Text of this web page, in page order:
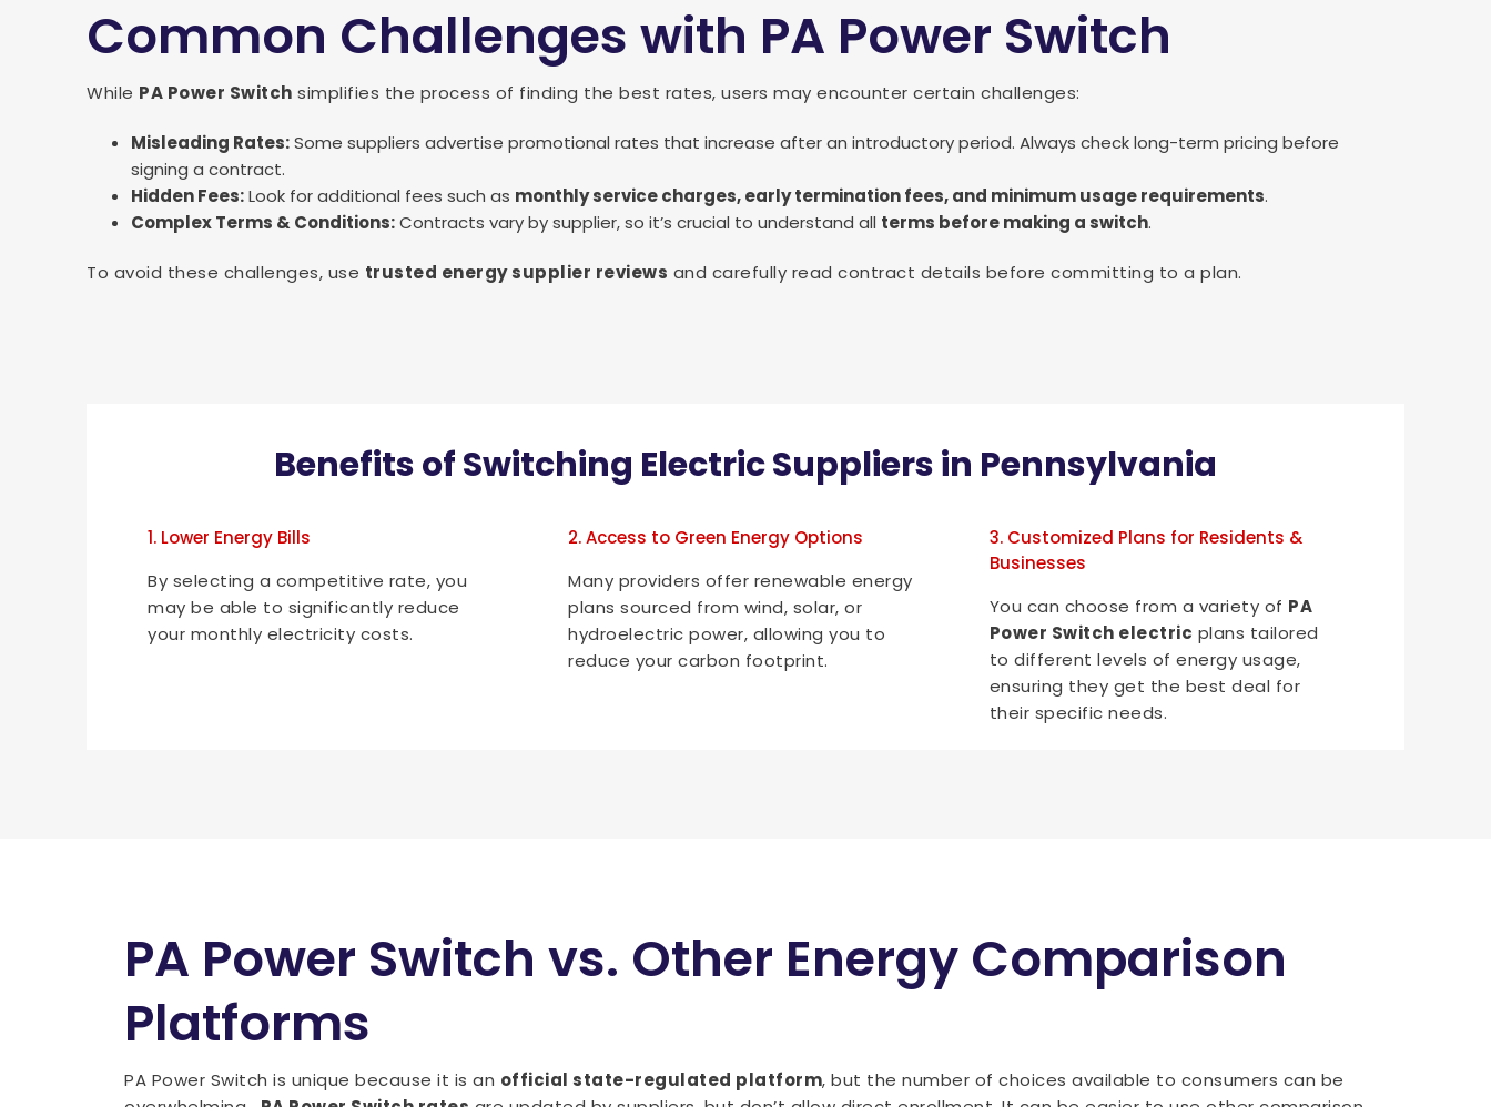
Common Challenges with PA Power Switch
While PA Power Switch simplifies the process of finding the best rates, users may encounter certain challenges:
Misleading Rates:Some suppliers advertise promotional rates that increase after an introductory period. Always check long-term pricing before
signing a contract.
Hidden Fees:Look for additional fees such as monthly service charges, early termination fees, and minimum usage requirements.
Complex Terms & Conditions:Contracts vary by supplier, so it’s crucial to understand all terms before making a switch.
To avoid these challenges, use trusted energy supplier reviews and carefully read contract details before committing to a plan.
Benefits of Switching Electric Suppliers in Pennsylvania
1. Lower Energy Bills
By selecting a competitive rate, you
may be able to significantly reduce
your monthly electricity costs.
2. Access to Green Energy Options
Many providers offer renewable energy
plans sourced from wind, solar, or
hydroelectric power, allowing you to
reduce your carbon footprint.
3. Customized Plans for Residents &
Businesses
You can choose from a variety of PA
Power Switch electric plans tailored
to different levels of energy usage,
ensuring they get the best deal for
their specific needs.
PA Power Switch vs. Other Energy Comparison
Platforms
PA Power Switch is unique because it is an official state-regulated platform, but the number of choices available to consumers can be